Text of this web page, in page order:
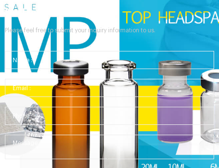
Send Your Inquiry
Please feel free to submit your inquiry information to us.